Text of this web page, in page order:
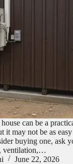
can be a
it may not be as
buying one, ask
ventilation,…
June 22, 2026